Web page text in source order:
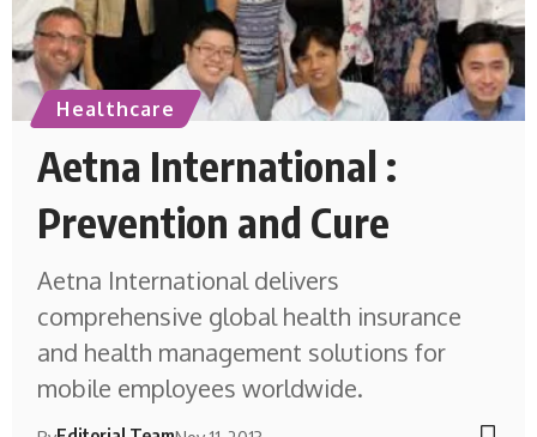
Healthcare
Aetna International :
Prevention and Cure
Aetna International delivers
comprehensive global health insurance
and health management solutions for
mobile employees worldwide.